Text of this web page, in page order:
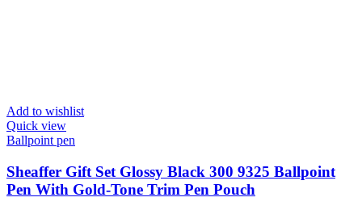
Add to wishlist
Quick view
Ballpoint pen
Sheaffer Gift Set Glossy Black 300 9325 Ballpoint
Pen With Gold-Tone Trim Pen Pouch